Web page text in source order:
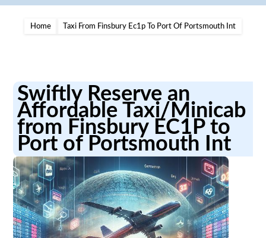
Home Taxi From Finsbury Ec1p To Port Of Portsmouth Int
Swiftly Reserve an
Affordable Taxi/Minicab
from Finsbury EC1P to
Port of Portsmouth Int